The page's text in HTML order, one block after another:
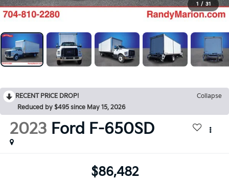
1 / 31
RECENT PRICE DROP!
Collapse
Reduced by $495 since May 15, 2026
2023 Ford F-650SD
$86,482